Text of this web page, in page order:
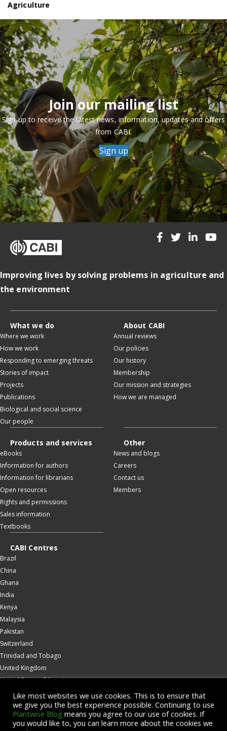
Agriculture
Join our mailing list
Sign up to receive the latest news, information, updates and offers
from CABI.
Sign up
Improving lives by solving problems in agriculture and
the environment
What we do
Where we work
How we work
Responding to emerging threats
Stories of impact
Projects
Publications
Biological and social science
Our people
About CABI
Annual reviews
Our policies
Our history
Membership
Our mission and strategies
How we are managed
Products and services
eBooks
Information for authors
Information for librarians
Open resources
Rights and permissions
Sales information
Textbooks
Other
News and blogs
Careers
Contact us
Members
CABI Centres
Brazil
China
Ghana
India
Kenya
Malaysia
Pakistan
Switzerland
Trinidad and Tobago
United Kingdom
United States of America
Wallingford
Zambia
Like most websites we use cookies. This is to ensure that
we give you the best experience possible. Continuing to use
Plantwise Blog means you agree to our use of cookies. If
you would like to, you can learn more about the cookies we